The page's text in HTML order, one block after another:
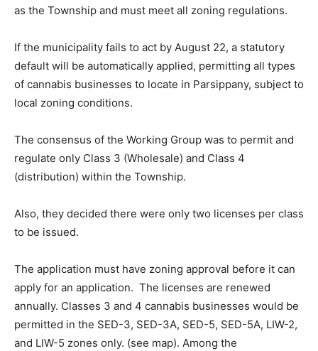
as the Township and must meet all zoning regulations.
If the municipality fails to act by August 22, a statutory
default will be automatically applied, permitting all types
of cannabis businesses to locate in Parsippany, subject to
local zoning conditions.
The consensus of the Working Group was to permit and
regulate only Class 3 (Wholesale) and Class 4
(distribution) within the Township.
Also, they decided there were only two licenses per class
to be issued.
The application must have zoning approval before it can
apply for an application. The licenses are renewed
annually. Classes 3 and 4 cannabis businesses would be
permitted in the SED-3, SED-3A, SED-5, SED-5A, LIW-2,
and LIW-5 zones only. (see map). Among the